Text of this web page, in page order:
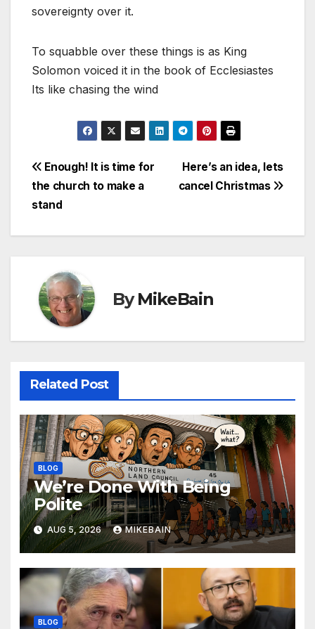
sovereignty over it.
To squabble over these things is as King
Solomon voiced it in the book of Ecclesiastes
Its like chasing the wind
Post
navigation
Here’s an idea, lets
cancel Christmas
Enough! It is time for
the church to make a
stand
ByMikeBain
Related Post
BLOG
We’re Done With Being
Polite
AUG 5, 2026 MIKEBAIN
BLOG